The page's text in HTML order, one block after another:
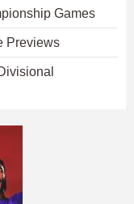
Games
Previews